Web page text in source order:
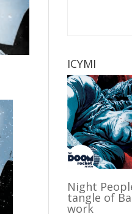
ICYMI
Night
tangle of
work